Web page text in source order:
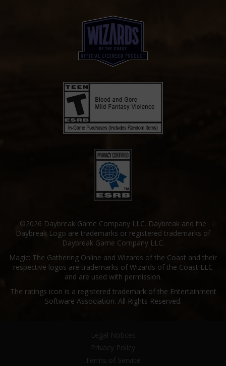
©2026 Daybreak Game Company LLC. Daybreak and the
Daybreak Logo are trademarks or registered trademarks of
Daybreak Game Company LLC.
Magic: The Gathering Online and Wizards of the Coast and their
respective logos are trademarks of Wizards of the Coast LLC
and are used with permission.
The ratings icon is a registered trademark of the Entertainment
Software Association. All Rights Reserved.
Legal Notices
Privacy Policy
Terms of Service